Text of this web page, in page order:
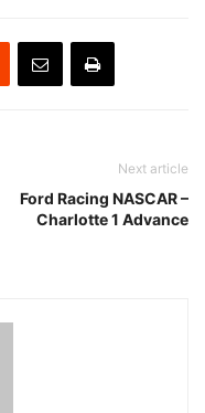
Next article
Ford Racing NASCAR –
Charlotte 1 Advance